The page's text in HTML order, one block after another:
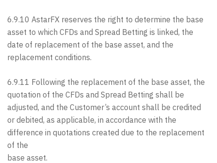
6.9.10 AstarFX reserves the right to determine the base
asset to which CFDs and Spread Betting is linked, the
date of replacement of the base asset, and the
replacement conditions.
6.9.11 Following the replacement of the base asset, the
quotation of the CFDs and Spread Betting shall be
adjusted, and the Customer’s account shall be credited
or debited, as applicable, in accordance with the
difference in quotations created due to the replacement
of the
base asset.